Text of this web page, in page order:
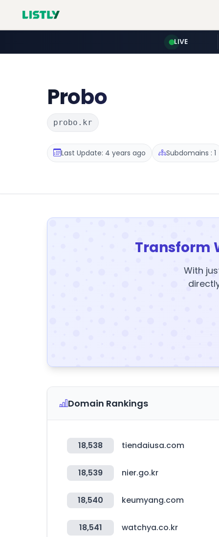
LIVE
Probo
probo.kr
Last Update: 4 years ago Subdomains : 1
Transform
With
Domain Rankings
18,538 tiendaiusa.com
18,539 nier.go.kr
18,540 keumyang.com
18,541 watchya.co.kr